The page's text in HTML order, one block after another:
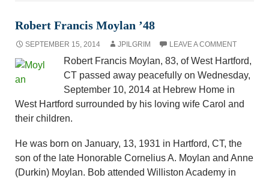
Robert Francis Moylan ’48
SEPTEMBER 15, 2014 JPILGRIM LEAVE A COMMENT
Robert Francis Moylan, 83, of West Hartford,
CT passed away peacefully on Wednesday,
September 10, 2014 at Hebrew Home in
West Hartford surrounded by his loving wife Carol and
their children.
He was born on January, 13, 1931 in Hartford, CT, the
son of the late Honorable Cornelius A. Moylan and Anne
(Durkin) Moylan. Bob attended Williston Academy in